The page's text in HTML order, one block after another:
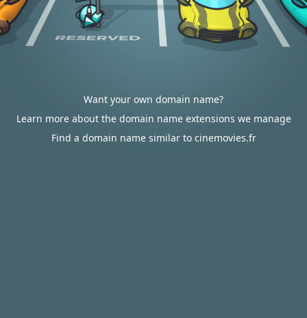
Want your own domain name?
Learn more about the domain name extensions we manage
Find a domain name similar to cinemovies.fr